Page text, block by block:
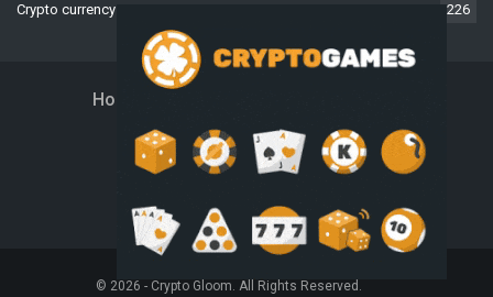
Crypto currency News 226
Home
Disclaimer Privacy Policy
Terms And Conditions
© 2026 - Crypto Gloom. All Rights Reserved.